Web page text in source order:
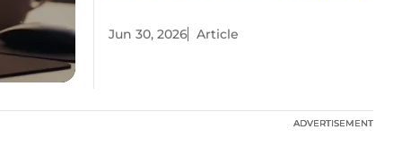
Jun 30, 2026 Article
ADVERTISEMENT
ADVERTISEMENT